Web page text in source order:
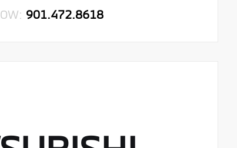
901.472.8618